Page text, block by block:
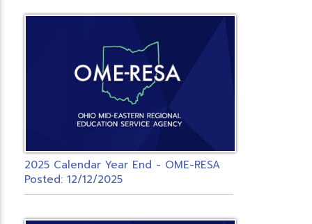
2025 Calendar Year End - OME-RESA
Posted: 12/12/2025